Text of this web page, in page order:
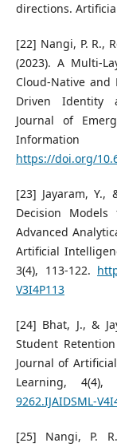
directions.
[22] Nangi, P. R.,
(2023). A Multi-
Cloud-Native and
Driven Identity
Journal of
Information
https://doi.org/
[23] Jayaram, Y.,
Decision
Advanced
Artificial
3(4), 113-122.
V3I4P113
[24] Bhat, J., &
Student
Journal of
Learning, 4(4),
9262.IJAIDSML-
[25] Nangi, P.